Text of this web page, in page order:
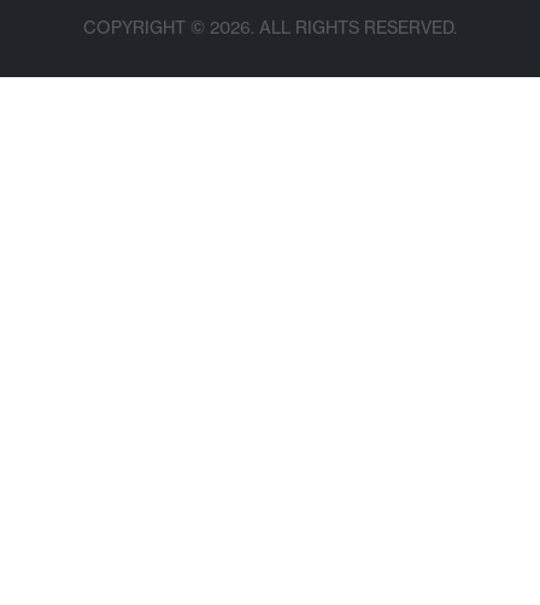
COPYRIGHT © 2026. ALL RIGHTS RESERVED.